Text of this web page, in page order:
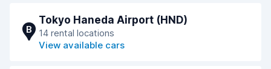
B
Tokyo Haneda Airport (HND)
14 rental locations
View available cars